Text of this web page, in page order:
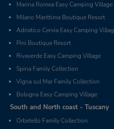
Marina Romea Easy Camping Village
Milano Marittima Boutique Resort
Adriatico Cervia Easy Camping
Pini Boutique Resort
Rivaverde Easy Camping Village
Spina Family Collection
Vigna sul Mar Family Collection
Bologna Easy Camping Village
South and North coast - Tuscany
Orbetello Family Collection